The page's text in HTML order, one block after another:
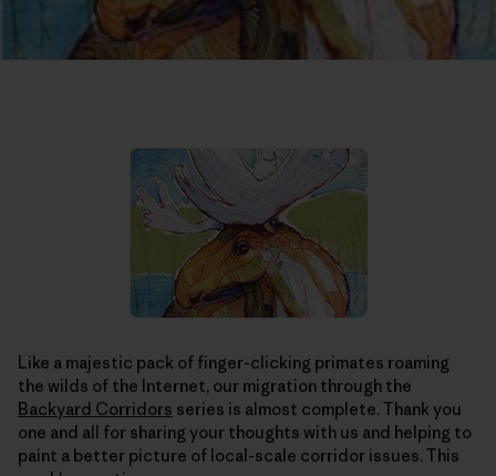
Like a majestic pack of finger-clicking primates roaming
the wilds of the Internet, our migration through the
Backyard Corridors series is almost complete. Thank you
one and all for sharing your thoughts with us and helping to
paint a better picture of local-scale corridor issues. This